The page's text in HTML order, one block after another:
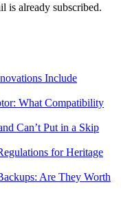
is already subscribed.
Include
What Compatibility
Can’t Put in a Skip
for Heritage
Are They Worth